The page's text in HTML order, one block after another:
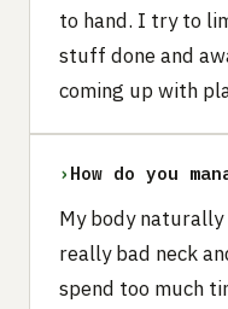
to hand. I try to
stuff done and
coming up with
› How do you
My body
really bad neck
spend too much